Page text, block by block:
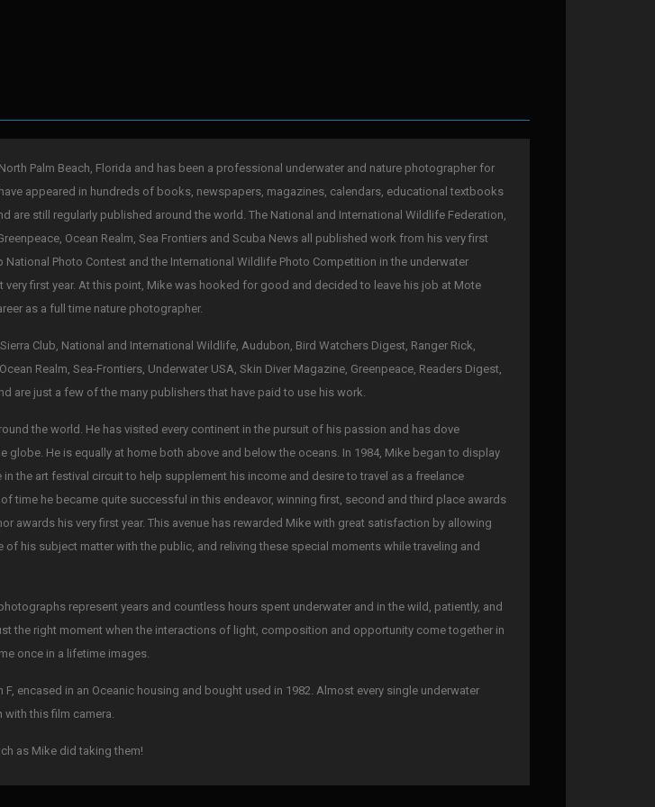
Palm Beach, Florida and has been a professional underwater and nature photographer for
appeared in hundreds of books, newspapers, magazines, calendars, educational textbooks
are still regularly published around the world. The National and International Wildlife Federation,
Ocean Realm, Sea Frontiers and Scuba News all published work from his very first
National Photo Contest and the International Wildlife Photo Competition in the underwater
very first year. At this point, Mike was hooked for good and decided to leave his job at Mote
as a full time nature photographer.
Club, National and International Wildlife, Audubon, Bird Watchers Digest, Ranger Rick,
Realm, Sea-Frontiers, Underwater USA, Skin Diver Magazine, Greenpeace, Readers Digest,
are just a few of the many publishers that have paid to use his work.
the world. He has visited every continent in the pursuit of his passion and has dove
globe. He is equally at home both above and below the oceans. In 1984, Mike began to display
the art festival circuit to help supplement his income and desire to travel as a freelance
time he became quite successful in this endeavor, winning first, second and third place awards
awards his very first year. This avenue has rewarded Mike with great satisfaction by allowing
of his subject matter with the public, and reliving these special moments while traveling and
represent years and countless hours spent underwater and in the wild, patiently, and
the right moment when the interactions of light, composition and opportunity come together in
once in a lifetime images.
F, encased in an Oceanic housing and bought used in 1982. Almost every single underwater
with this film camera.
as Mike did taking them!